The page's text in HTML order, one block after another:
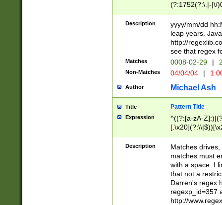
(?:1752(?:\.|-|\/
(\d{4})([-\/
Description
yyyy/mm/dd
leap years.
http://
see that regex
Matches 0008-02-29 |
Non-Matches 04/04/04 |
Author Michael Ash
Title Pattern Title
Expression
^((?:[a-zA-
.]$)[\x20-
{2,15}))?$
Description
Matches
matches must
with a space. I
that not a
Darren's regex
regexp_id=357
http://